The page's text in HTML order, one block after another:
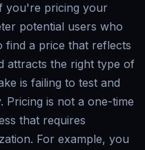
you're pricing your
potential users who
find a price that reflects
attracts the right type of
is failing to test and
Pricing is not a one-time
that requires
For example, you